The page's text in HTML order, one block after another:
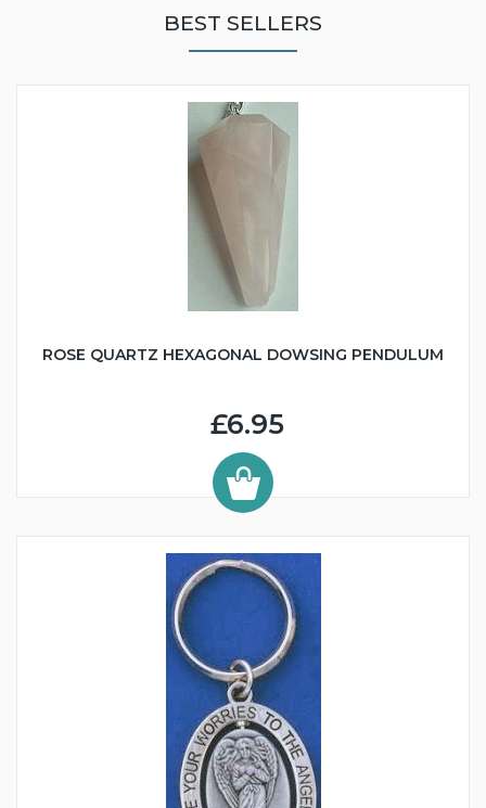
BEST SELLERS
ROSE QUARTZ HEXAGONAL DOWSING PENDULUM
£6.95